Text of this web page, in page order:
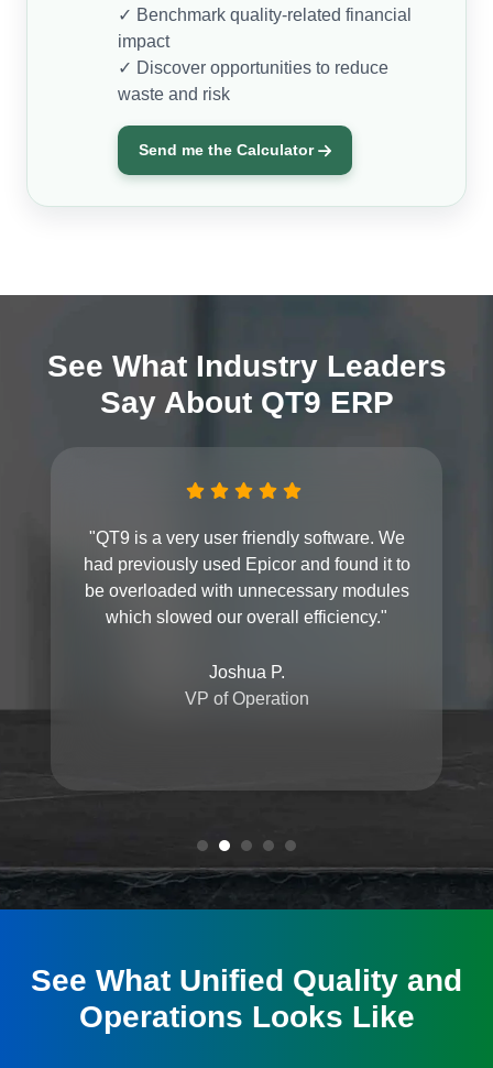
✓ Benchmark quality-related financial
impact
✓ Discover opportunities to reduce
waste and risk
Send me the Calculator
See What Industry Leaders
Say About QT9 ERP
"QT9 is a very user friendly software. We
had previously used Epicor and found it to
be overloaded with unnecessary modules
which slowed our overall efficiency."
Joshua P.
VP of Operation
See What Unified Quality and
Operations Looks Like